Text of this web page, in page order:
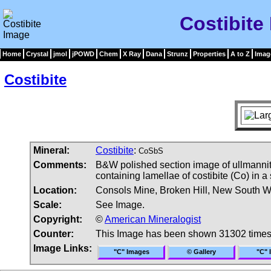
Costibite
Home Crystal jmol jPOWD Chem X Ray Dana Strunz Properties A to Z
Costibite
Mineral: Costibite: CoSbS
Comments:
B&W polished section image of
containing lamellae of costibite (Co) in
Location:
Consols Mine, Broken Hill, New South
Scale:
See Image.
Copyright:
©American Mineralogist
Counter:
This Image has been shown 31302 times
Image Links:
"C" Images © Gallery "C"